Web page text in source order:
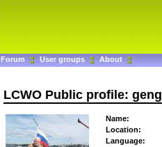
Forum User groups About
LCWO Public profile:
Name:
Location:
Language: